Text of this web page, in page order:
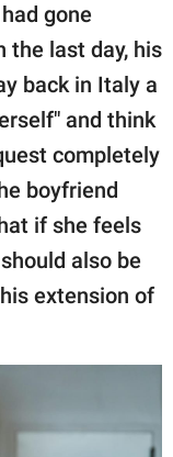
gone
the last day, his
back in Italy a
and think
completely
boyfriend
if she feels
also be
extension of